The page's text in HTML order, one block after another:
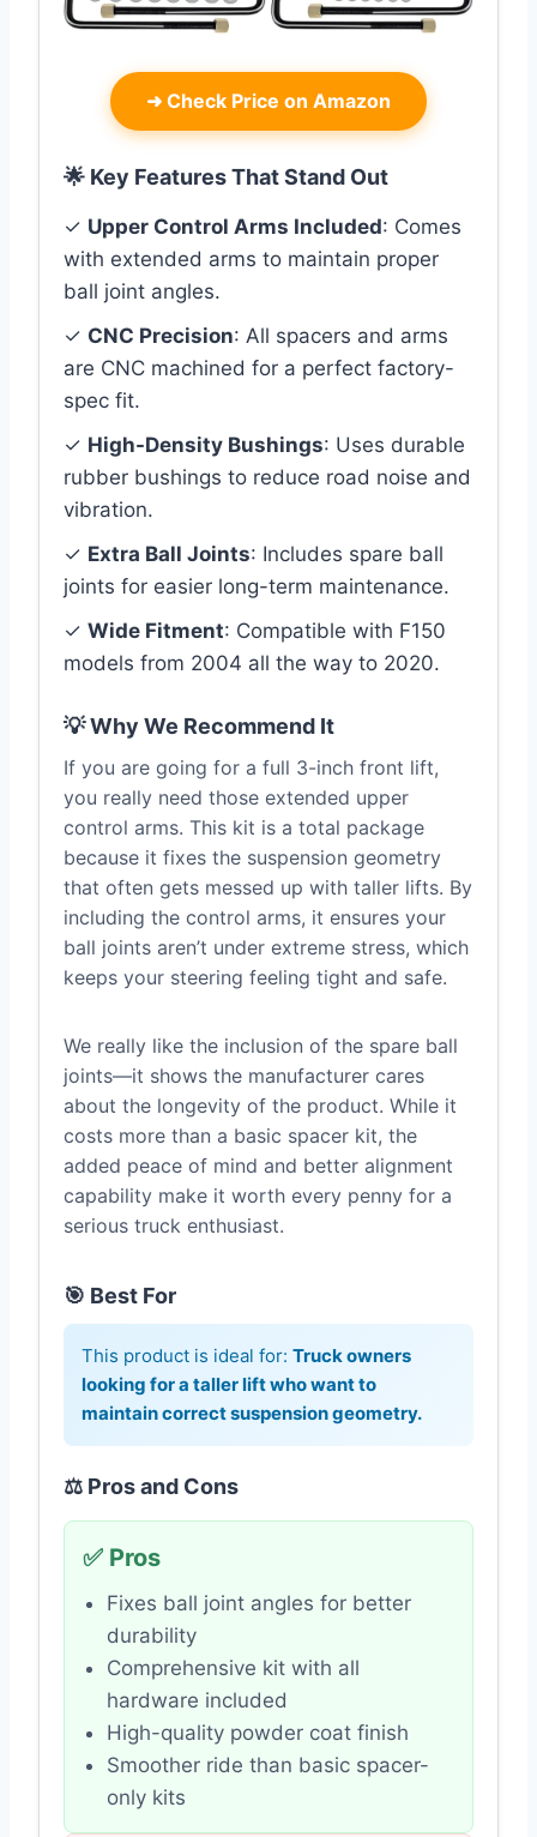
➜ Check Price on Amazon
🌟 Key Features That Stand Out
✓ Upper Control Arms Included: Comes
with extended arms to maintain proper
ball joint angles.
✓ CNC Precision: All spacers and arms
are CNC machined for a perfect factory-
spec fit.
✓ High-Density Bushings: Uses durable
rubber bushings to reduce road noise and
vibration.
✓ Extra Ball Joints: Includes spare ball
joints for easier long-term maintenance.
✓ Wide Fitment: Compatible with F150
models from 2004 all the way to 2020.
💡 Why We Recommend It
If you are going for a full 3-inch front lift,
you really need those extended upper
control arms. This kit is a total package
because it fixes the suspension geometry
that often gets messed up with taller lifts. By
including the control arms, it ensures your
ball joints aren’t under extreme stress, which
keeps your steering feeling tight and safe.
We really like the inclusion of the spare ball
joints—it shows the manufacturer cares
about the longevity of the product. While it
costs more than a basic spacer kit, the
added peace of mind and better alignment
capability make it worth every penny for a
serious truck enthusiast.
🎯 Best For
This product is ideal for: Truck owners
looking for a taller lift who want to
maintain correct suspension geometry.
⚖️ Pros and Cons
✅ Pros
Fixes ball joint angles for better
durability
Comprehensive kit with all
hardware included
High-quality powder coat finish
Smoother ride than basic spacer-
only kits